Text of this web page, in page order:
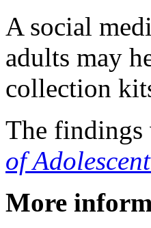
A social
adults may
collection
The findings
of
More